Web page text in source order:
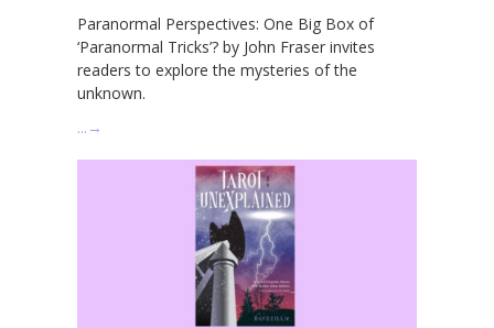
Paranormal Perspectives: One Big Box of
‘Paranormal Tricks’? by John Fraser invites
readers to explore the mysteries of the
unknown.
… →